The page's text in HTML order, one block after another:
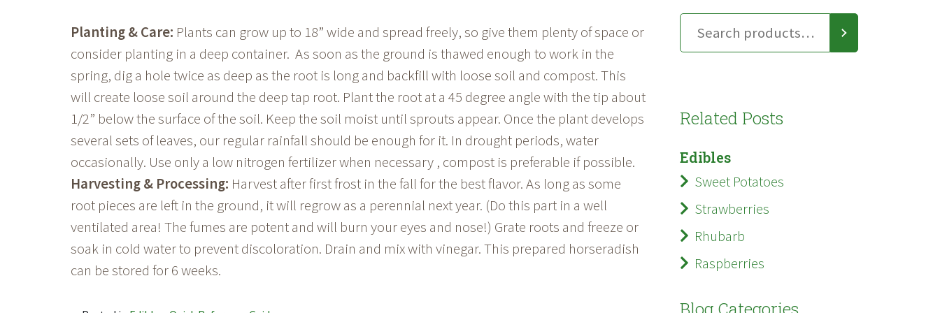
Planting & Care: Plants can grow up to 18” wide and spread freely, so give them plenty of space or
consider planting in a deep container. As soon as the ground is thawed enough to work in the
spring, dig a hole twice as deep as the root is long and backfill with loose soil and compost. This
will create loose soil around the deep tap root. Plant the root at a 45 degree angle with the tip about
1/2” below the surface of the soil. Keep the soil moist until sprouts appear. Once the plant develops
several sets of leaves, our regular rainfall should be enough for it. In drought periods, water
occasionally. Use only a low nitrogen fertilizer when necessary , compost is preferable if possible.
Harvesting & Processing: Harvest after first frost in the fall for the best flavor. As long as some
root pieces are left in the ground, it will regrow as a perennial next year. (Do this part in a well
ventilated area! The fumes are potent and will burn your eyes and nose!) Grate roots and freeze or
soak in cold water to prevent discoloration. Drain and mix with vinegar. This prepared horseradish
can be stored for 6 weeks.
Related Posts
Edibles
Sweet Potatoes
Strawberries
Rhubarb
Raspberries
Blog Categories